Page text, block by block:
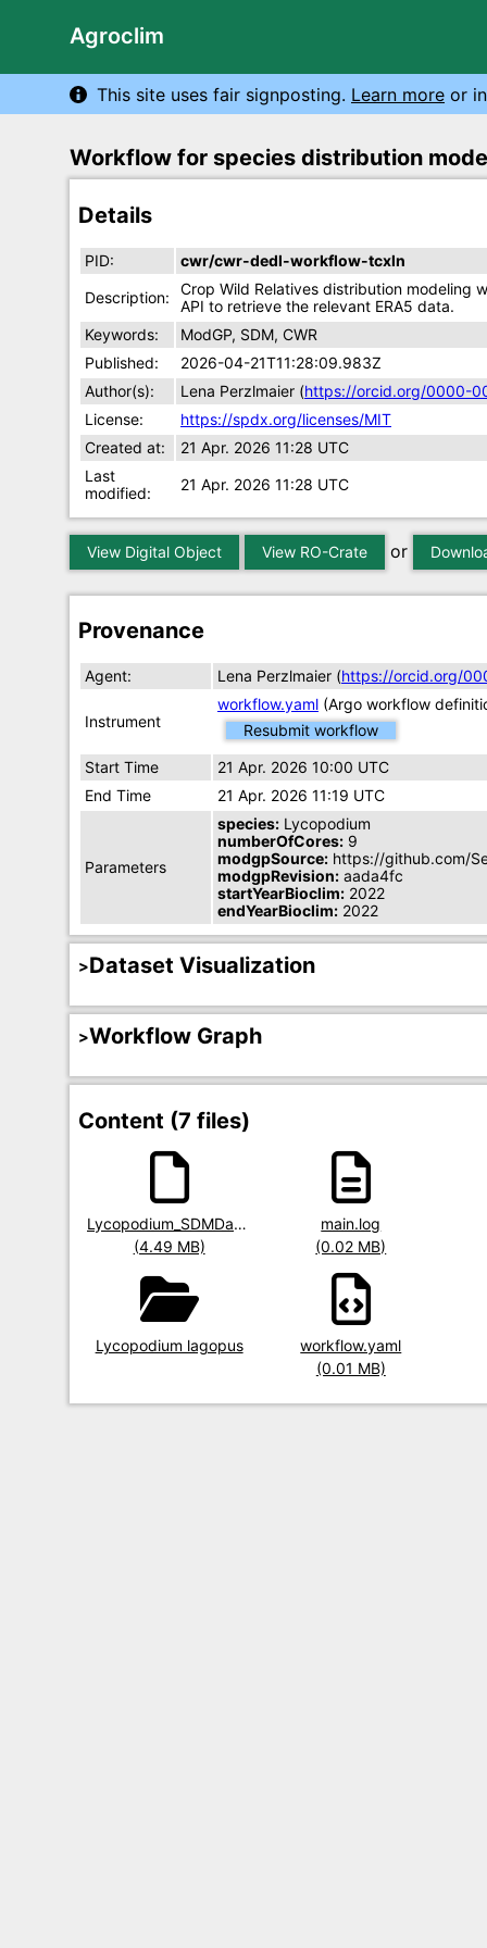
Agroclim
This site uses fair signposting. Learn more or
Workflow for species distribution
Details
PID:
cwr/cwr-dedl-workflow-tcxln
Description:
Crop Wild Relatives distribution modeling
API to retrieve the relevant ERA5 data.
Keywords:
ModGP, SDM, CWR
Published:
2026-04-21T11:28:09.983Z
Author(s):
Lena Perzlmaier (https://orcid.org/0000-
License:
https://spdx.org/licenses/MIT
Created at:
21 Apr. 2026 11:28 UTC
Last
modified:
21 Apr. 2026 11:28 UTC
View Digital Object View RO-Crate or
Provenance
Agent: Lena Perzlmaier (https://orcid.org/
Instrument
workflow.yaml (Argo workflow
Resubmit workflow
Start Time
21 Apr. 2026 10:00 UTC
End Time
21 Apr. 2026 11:19 UTC
Parameters
species: Lycopodium
numberOfCores: 9
modgpSource: https://github.com/
modgpRevision: aada4fc
startYearBioclim: 2022
endYearBioclim: 2022
Dataset Visualization
Workflow Graph
Content (7 files)
Title
Lycopodium_SDMData.RData
(4.49 MB)
main.log
(0.02 MB)
Title
Lycopodium lagopus
workflow.yaml
(0.01 MB)